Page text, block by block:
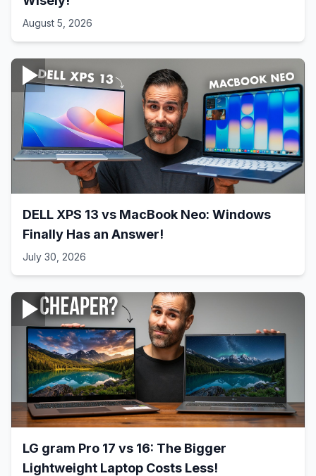
August 5, 2026
DELL XPS 13 vs MacBook Neo: Windows
Finally Has an Answer!
July 30, 2026
LG gram Pro 17 vs 16: The Bigger
Lightweight Laptop Costs Less!